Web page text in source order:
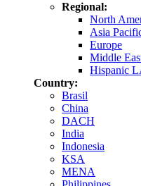
Regional:
North
Asia
Europe
Middle
Hispanic
Country:
Brasil
China
DACH
India
Indonesia
KSA
MENA